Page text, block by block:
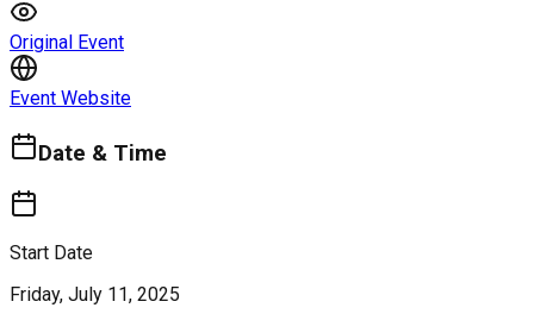
Original Event
Event Website
Date & Time
Start Date
Friday, July 11, 2025